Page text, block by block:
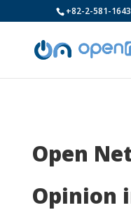
+82-2-581-1643
Open
Opinion